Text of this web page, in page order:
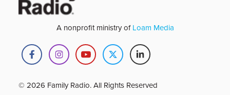
A nonprofit ministry ofLoam Media
© 2026 Family Radio. All Rights Reserved